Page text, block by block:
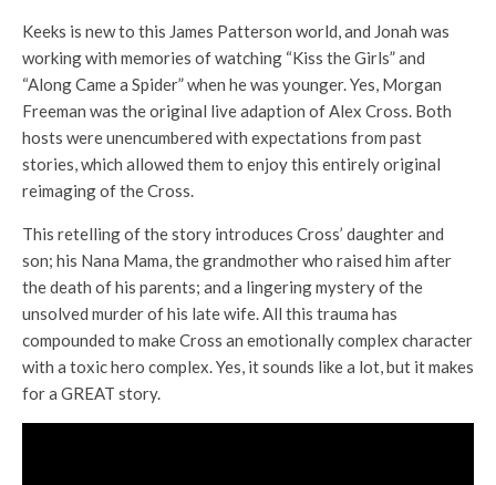
Keeks is new to this James Patterson world, and Jonah was
working with memories of watching “Kiss the Girls” and
“Along Came a Spider” when he was younger. Yes, Morgan
Freeman was the original live adaption of Alex Cross. Both
hosts were unencumbered with expectations from past
stories, which allowed them to enjoy this entirely original
reimaging of the Cross.
This retelling of the story introduces Cross’ daughter and
son; his Nana Mama, the grandmother who raised him after
the death of his parents; and a lingering mystery of the
unsolved murder of his late wife. All this trauma has
compounded to make Cross an emotionally complex character
with a toxic hero complex. Yes, it sounds like a lot, but it makes
for a GREAT story.